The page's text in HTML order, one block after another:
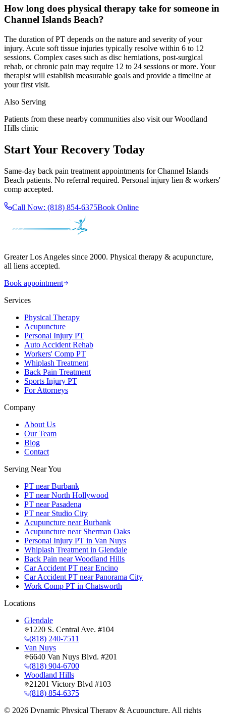
How long does physical therapy take for someone in
Channel Islands Beach?
The duration of PT depends on the nature and severity of your
injury. Acute soft tissue injuries typically resolve within 6 to 12
sessions. Complex cases such as disc herniations, post-surgical
rehab, or chronic pain may require 12 to 24 sessions or more. Your
therapist will establish measurable goals and provide a timeline at
your first visit.
Also Serving
Patients from these nearby communities also visit ourWoodland
Hills clinic
Start Your Recovery Today
Same-day back pain treatment appointments forChannel Islands
Beach patients. No referral required. Personal injury lien & workers'
comp accepted.
Call Now: (818) 854-6375Book Online
Greater Los Angeles since 2000. Physical therapy & acupuncture,
all liens accepted.
Book appointment
Services
Physical Therapy
Acupuncture
Personal Injury PT
Auto Accident Rehab
Workers' Comp PT
Whiplash Treatment
Back Pain Treatment
Sports Injury PT
For Attorneys
Company
About Us
Our Team
Blog
Contact
Serving Near You
PT near Burbank
PT near North Hollywood
PT near Pasadena
PT near Studio City
Acupuncture near Burbank
Acupuncture near Sherman Oaks
Personal Injury PT in Van Nuys
Whiplash Treatment in Glendale
Back Pain near Woodland Hills
Car Accident PT near Encino
Car Accident PT near Panorama City
Work Comp PT in Chatsworth
Locations
Glendale
1220 S. Central Ave. #104
(818) 240-7511
Van Nuys
6640 Van Nuys Blvd. #201
(818) 904-6700
Woodland Hills
21201 Victory Blvd #103
(818) 854-6375
© 2026 Dynamic Physical Therapy & Acupuncture. All rights